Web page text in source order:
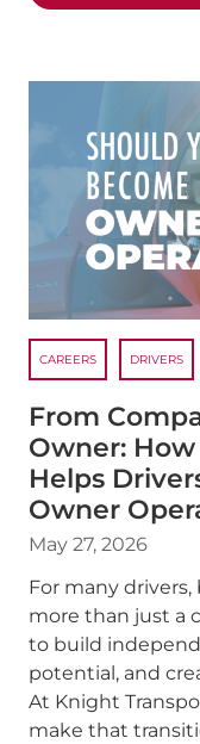
CAREERS DRIVERS
From
Owner:
Helps
Owner
May 27, 2026
For many
more than just a
to build
potential, and
At Knight
make that